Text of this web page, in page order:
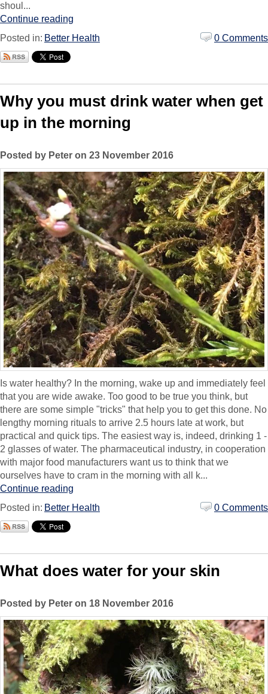
shoul...
Continue reading
Posted in: Better Health 0 Comments
Why you must drink water when get
up in the morning
Posted by Peter on 23 November 2016
Is water healthy? In the morning, wake up and immediately feel
that you are wide awake. Too good to be true you think, but
there are some simple "tricks" that help you to get this done. No
lengthy morning rituals to arrive 2.5 hours late at work, but
practical and quick tips. The easiest way is, indeed, drinking 1 -
2 glasses of water. The pharmaceutical industry, in cooperation
with major food manufacturers want us to think that we
ourselves have to cram in the morning with all k...
Continue reading
Posted in: Better Health 0 Comments
What does water for your skin
Posted by Peter on 18 November 2016